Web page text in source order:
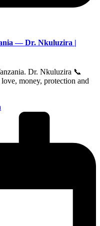
— Dr. Nkuluzira |
Dr. Nkuluzira 📞
money, protection and